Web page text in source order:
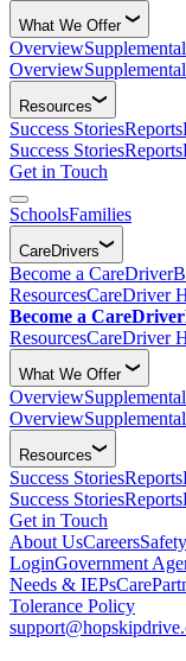
What We Offer
Overview
Overview
Resources
Success StoriesReports
Success StoriesReports
Get in Touch
SchoolsFamilies
CareDrivers
Become a CareDriver
ResourcesCareDriver
Become a CareDriver
ResourcesCareDriver
What We Offer
Overview
Overview
Resources
Success StoriesReports
Success StoriesReports
Get in Touch
About UsCareersSafety
LoginGovernment
Needs & IEPs
Tolerance Policy